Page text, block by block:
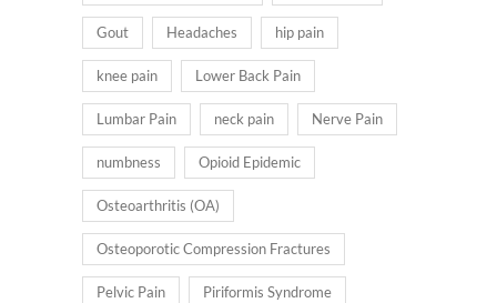
Gout Headaches hip pain
knee pain Lower Back Pain
Lumbar Pain neck pain Nerve Pain
numbness Opioid Epidemic
Osteoarthritis (OA)
Osteoporotic Compression Fractures
Pelvic Pain Piriformis Syndrome